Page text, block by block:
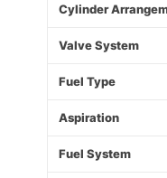
Cylinder
Valve System
Fuel Type
Aspiration
Fuel System